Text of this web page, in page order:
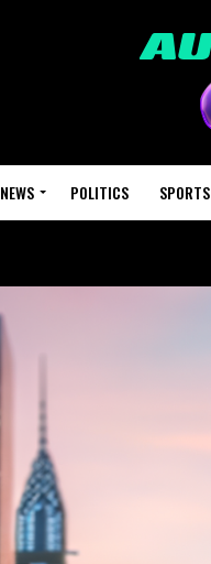
NEWS POLITICS SPORTS